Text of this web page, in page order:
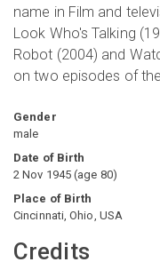
name in Film and
Look Who's Talking
Robot (2004) and
on two episodes of
Gender
male
Date of Birth
2 Nov 1945 (age 80)
Place of Birth
Cincinnati, Ohio, USA
Credits